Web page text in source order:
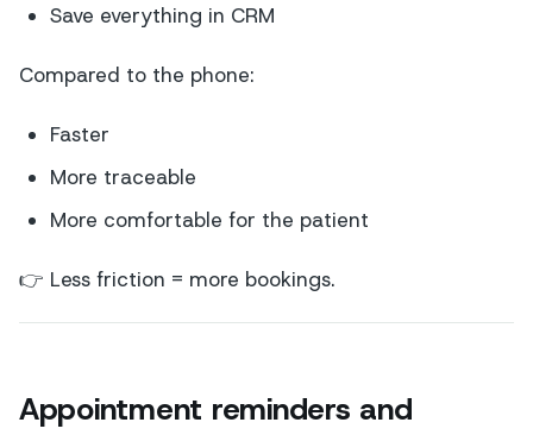
Save everything in CRM
Compared to the phone:
Faster
More traceable
More comfortable for the patient
👉 Less friction = more bookings.
Appointment reminders and